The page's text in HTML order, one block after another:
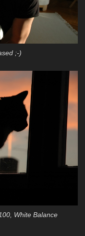
;-)
White Balance